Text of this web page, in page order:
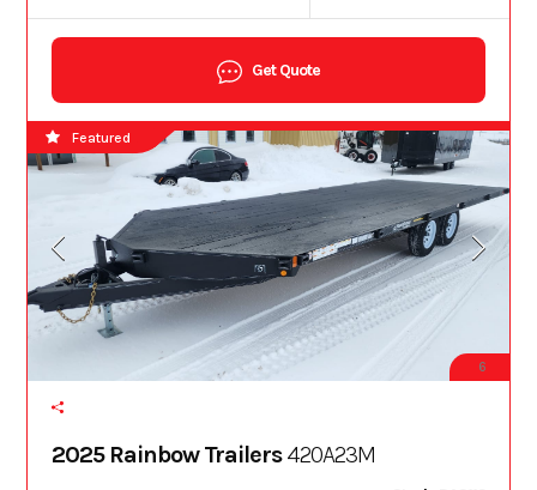
Get Quote
6
Featured
2025 Rainbow Trailers420A23M